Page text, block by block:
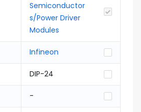
Semiconductor
s/Power Driver
Modules
Infineon
DIP-24
-